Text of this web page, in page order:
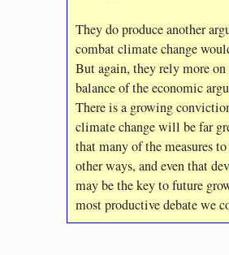
They do produce another
combat climate change
But again, they rely more on
balance of the economic
There is a growing
climate change will be far
that many of the measures
other ways, and even that
may be the key to future
most productive debate we